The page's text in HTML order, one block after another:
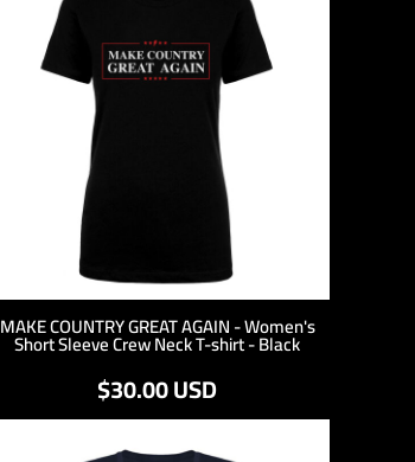
MAKE COUNTRY GREAT AGAIN - Women's
Short Sleeve Crew Neck T-shirt - Black
$30.00USD